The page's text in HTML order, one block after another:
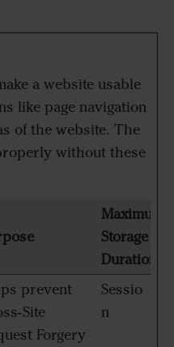
a website usable
like page navigation
of the website. The
without these
Maximum
Storage
Duration
prevent
Site
Forgery
Sessio
n